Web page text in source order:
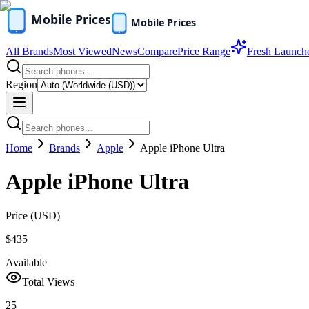
All BrandsMost ViewedNewsComparePrice Range Fresh
Region
Home Brands Apple Apple iPhone Ultra
Apple iPhone Ultra
Price (USD)
$435
Available
Total Views
25